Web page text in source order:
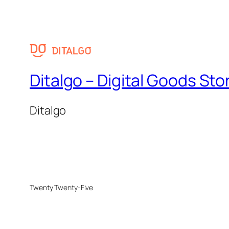
Ditalgo – Digital Goods
Ditalgo
Twenty Twenty-Five